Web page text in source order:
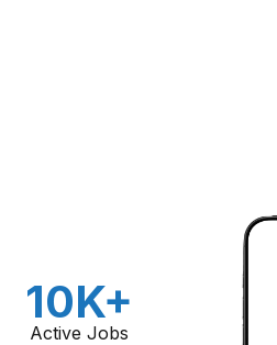
10K+
Active Jobs